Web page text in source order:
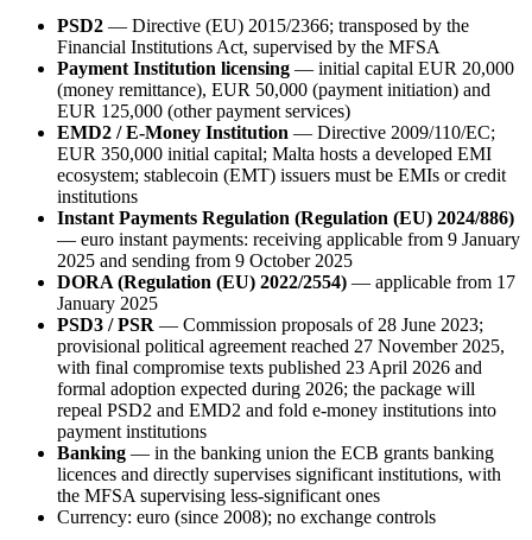
PSD2 — Directive (EU) 2015/2366; transposed by the
Financial Institutions Act, supervised by the MFSA
Payment Institution licensing — initial capital EUR 20,000
(money remittance), EUR 50,000 (payment initiation) and
EUR 125,000 (other payment services)
EMD2 / E-Money Institution — Directive 2009/110/EC;
EUR 350,000 initial capital; Malta hosts a developed EMI
ecosystem; stablecoin (EMT) issuers must be EMIs or credit
institutions
Instant Payments Regulation (Regulation (EU) 2024/886)
— euro instant payments: receiving applicable from 9 January
2025 and sending from 9 October 2025
DORA (Regulation (EU) 2022/2554) — applicable from 17
January 2025
PSD3 / PSR — Commission proposals of 28 June 2023;
provisional political agreement reached 27 November 2025,
with final compromise texts published 23 April 2026 and
formal adoption expected during 2026; the package will
repeal PSD2 and EMD2 and fold e-money institutions into
payment institutions
Banking — in the banking union the ECB grants banking
licences and directly supervises significant institutions, with
the MFSA supervising less-significant ones
Currency: euro (since 2008); no exchange controls